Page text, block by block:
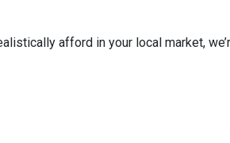
afford in your local market,